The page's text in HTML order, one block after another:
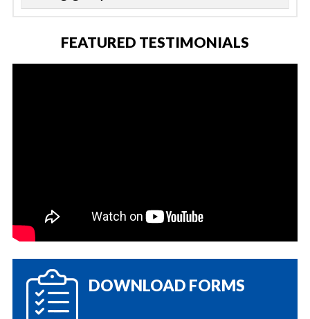
FEATURED TESTIMONIALS
DOWNLOAD FORMS